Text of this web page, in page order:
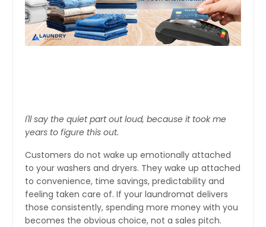
I'll say the quiet part out loud, because it took me
years to figure this out.
Customers do not wake up emotionally attached
to your washers and dryers. They wake up attached
to convenience, time savings, predictability and
feeling taken care of. If your laundromat delivers
those consistently, spending more money with you
becomes the obvious choice, not a sales pitch.